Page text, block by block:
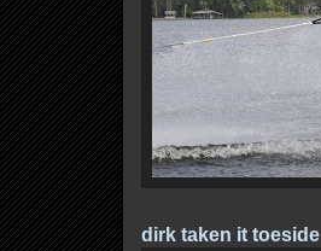
dirk taken it toeside